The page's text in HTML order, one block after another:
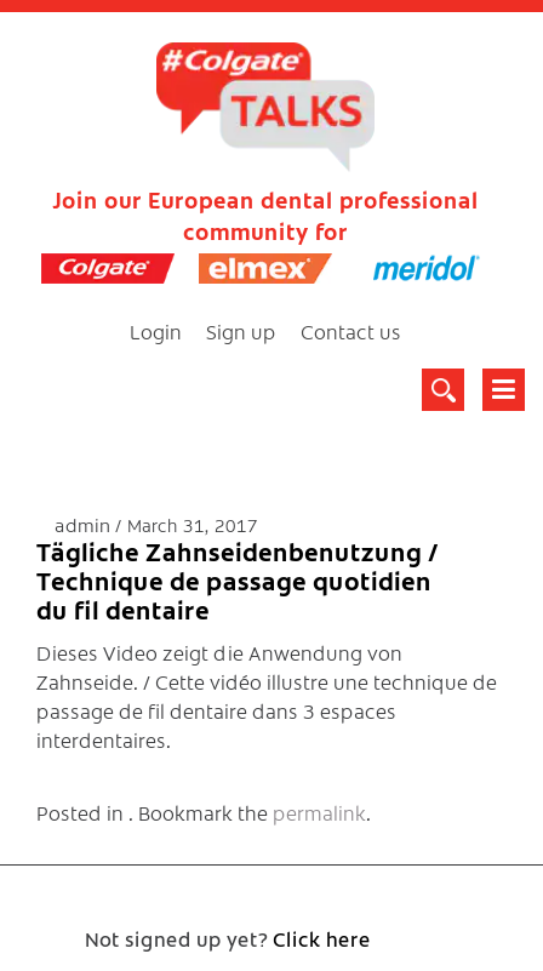
Join our European dental professional
community for
Login Sign up Contact us
admin March 31, 2017
Tägliche Zahnseidenbenutzung /
Technique de passage quotidien
du fil dentaire
Dieses Video zeigt die Anwendung von
Zahnseide. / Cette vidéo illustre une technique de
passage de fil dentaire dans 3 espaces
interdentaires.
Posted in . Bookmark the permalink.
Not signed up yet?Click here